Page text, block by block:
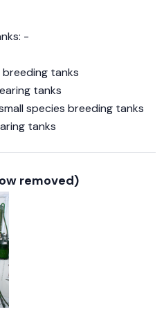
-
breeding tanks
tanks
species breeding tanks
tanks
removed)